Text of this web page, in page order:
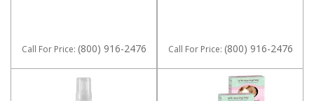
Call For Price: (800) 916-2476 Call For Price: (800) 916-2476